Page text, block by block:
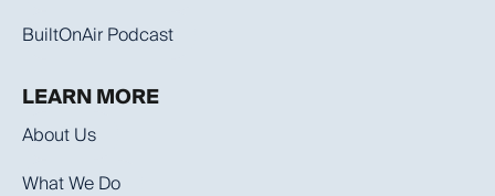
BuiltOnAir Podcast
LEARN MORE
About Us
What We Do